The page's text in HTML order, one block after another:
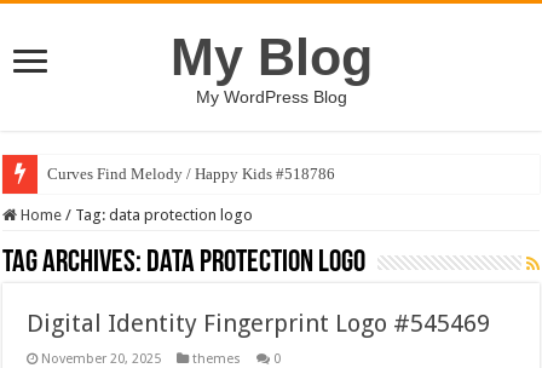
My Blog
My WordPress Blog
Curves Find Melody / Happy Kids #518786
Home / Tag:data protection logo
Tag Archives: data protection logo
Digital Identity Fingerprint Logo #545469
November 20, 2025 themes 0